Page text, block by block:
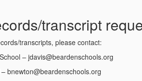
transcript
transcripts, please contact:
– jdavis@beardenschools.org
bnewton@beardenschools.org